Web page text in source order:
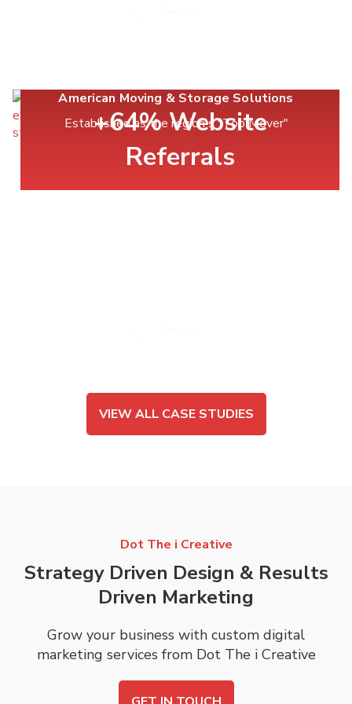
+64% Website
Referrals
American Moving & Storage Solutions
Established as the region's "Top Mover"
VIEW ALL CASE STUDIES
Dot The i Creative
Strategy Driven Design & Results
Driven Marketing
Grow your business with custom digital
marketing services from Dot The i Creative